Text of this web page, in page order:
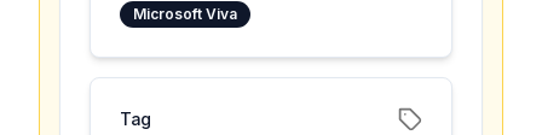
Microsoft Viva
Tag